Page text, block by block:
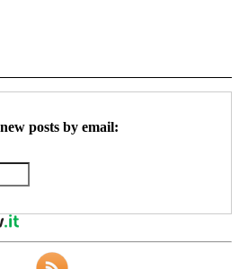
posts by email: